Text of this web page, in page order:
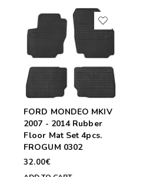
FORD MONDEO MKIV
2007 - 2014 Rubber
Floor Mat Set 4pcs.
FROGUM 0302
32.00€